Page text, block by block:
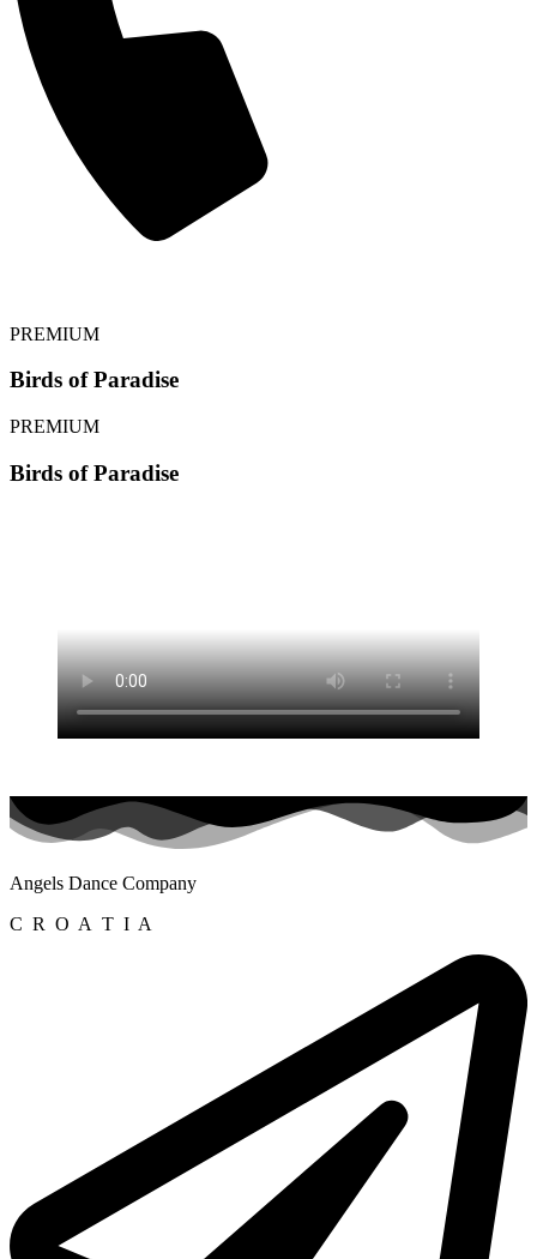
PREMIUM
Birds of Paradise
PREMIUM
Birds of Paradise
Angels Dance Company
C R O A T I A